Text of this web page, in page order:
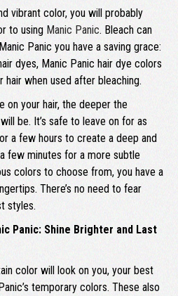
vibrant color, you will probably
to using Manic Panic. Bleach can
Panic you have a saving grace:
dyes, Manic Panic hair dye colors
when used after bleaching.
on your hair, the deeper the
be. It’s safe to leave on for as
a few hours to create a deep and
few minutes for a more subtle
colors to choose from, you have a
There’s no need to fear
styles.
Panic: Shine Brighter and Last
color will look on you, your best
temporary colors. These also